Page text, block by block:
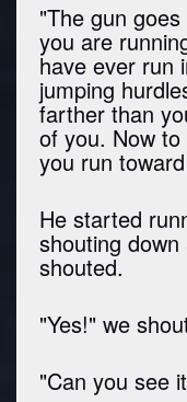
"The gun
you are
have ever run
jumping
farther than
of you. Now
you run
He started
shouting
shouted.
"Yes!" we
"Can you see